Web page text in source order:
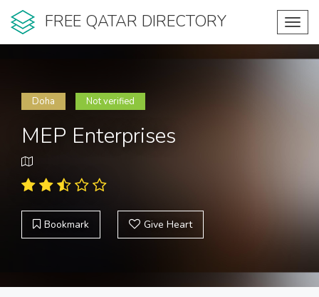
FREE QATAR DIRECTORY
Doha Not verified
MEP Enterprises
Bookmark Give Heart